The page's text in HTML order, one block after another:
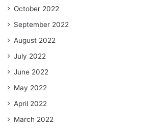
October 2022
September 2022
August 2022
July 2022
June 2022
May 2022
April 2022
March 2022